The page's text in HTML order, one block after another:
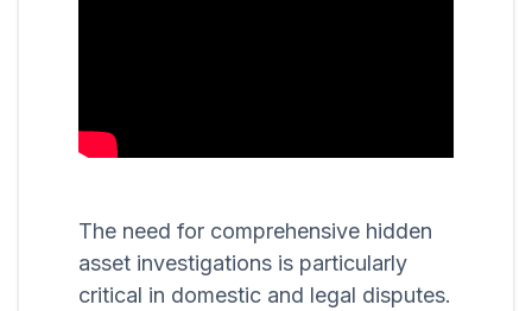
The need for comprehensive hidden
asset investigations is particularly
critical in domestic and legal disputes.